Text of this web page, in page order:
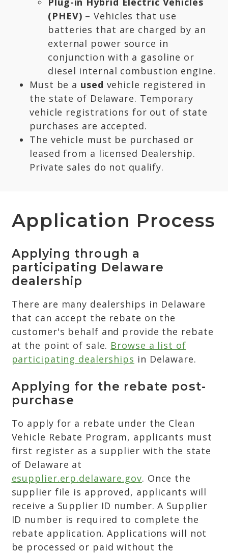
(PHEV) – Vehicles that use
batteries that are charged by an
external power source in
conjunction with a gasoline or
diesel internal combustion engine.
Must be a used vehicle registered in
the state of Delaware. Temporary
vehicle registrations for out of state
purchases are accepted.
The vehicle must be purchased or
leased from a licensed Dealership.
Private sales do not qualify.
Application Process
Applying through a
participating Delaware
dealership
There are many dealerships in Delaware
that can accept the rebate on the
customer's behalf and provide the rebate
at the point of sale. Browse a list of
participating dealerships in Delaware.
Applying for the rebate post-
purchase
To apply for a rebate under the Clean
Vehicle Rebate Program, applicants must
first register as a supplier with the state
of Delaware at
esupplier.erp.delaware.gov. Once the
supplier file is approved, applicants will
receive a Supplier ID number. A Supplier
ID number is required to complete the
rebate application. Applications will not
be processed or paid without the